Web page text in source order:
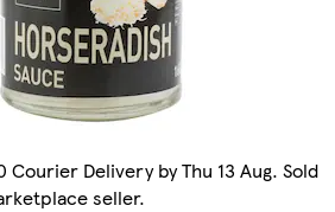
Courier Delivery by Thu 13 Aug. Sold
seller.